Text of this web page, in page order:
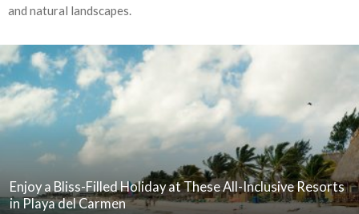
and natural landscapes.
Enjoy a Bliss-Filled Holiday at These All-Inclusive Resorts
in Playa del Carmen